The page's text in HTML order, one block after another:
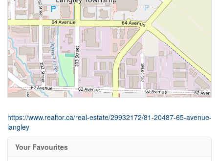
https://www.realtor.ca/real-estate/29932172/81-20487-65-avenue-
langley
Your Favourites